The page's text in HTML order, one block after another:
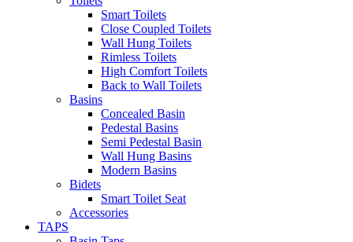
Smart Toilets
Close Coupled Toilets
Wall Hung Toilets
Rimless Toilets
High Comfort Toilets
Back to Wall Toilets
Basins
Concealed Basin
Pedestal Basins
Semi Pedestal Basin
Wall Hung Basins
Modern Basins
Bidets
Smart Toilet Seat
Accessories
TAPS